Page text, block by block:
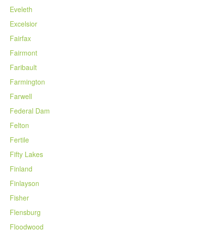
Eveleth
Excelsior
Fairfax
Fairmont
Faribault
Farmington
Farwell
Federal Dam
Felton
Fertile
Fifty Lakes
Finland
Finlayson
Fisher
Flensburg
Floodwood